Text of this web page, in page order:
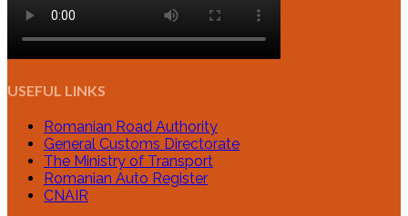
USEFUL LINKS
Romanian Road Authority
General Customs Directorate
The Ministry of Transport
Romanian Auto Register
CNAIR